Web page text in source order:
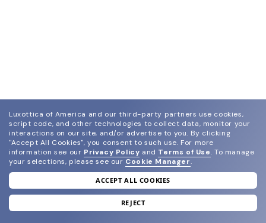
join our newsletter
and grab your welcome reward.
Luxottica of America and our third-party partners use cookies,
script code, and other technologies to collect data, monitor your
interactions on our site, and/or advertise to you. By clicking
"Accept All Cookies", you consent to such use. For more
information see our Privacy Policy and Terms of Use. To manage
your selections, please see our Cookie Manager.
ACCEPT ALL COOKIES
REJECT